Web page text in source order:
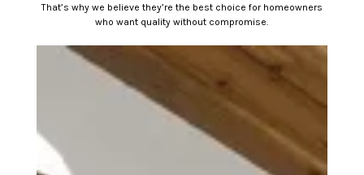
That’s why we believe they’re the best choice for homeowners
who want quality without compromise.